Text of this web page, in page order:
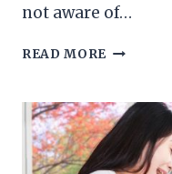
not aware of…
READ MORE MYTHS
ABOUT
BABY’S